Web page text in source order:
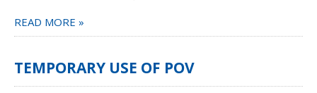
READ MORE »
TEMPORARY USE OF POV